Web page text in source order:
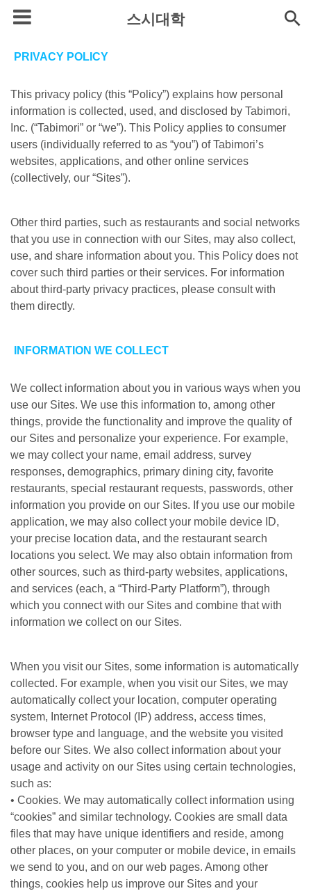
스시대학
PRIVACY POLICY
This privacy policy (this “Policy”) explains how personal
information is collected, used, and disclosed by Tabimori,
Inc. (“Tabimori” or “we”). This Policy applies to consumer
users (individually referred to as “you”) of Tabimori’s
websites, applications, and other online services
(collectively, our “Sites”).
Other third parties, such as restaurants and social networks
that you use in connection with our Sites, may also collect,
use, and share information about you. This Policy does not
cover such third parties or their services. For information
about third-party privacy practices, please consult with
them directly.
INFORMATION WE COLLECT
We collect information about you in various ways when you
use our Sites. We use this information to, among other
things, provide the functionality and improve the quality of
our Sites and personalize your experience. For example,
we may collect your name, email address, survey
responses, demographics, primary dining city, favorite
restaurants, special restaurant requests, passwords, other
information you provide on our Sites. If you use our mobile
application, we may also collect your mobile device ID,
your precise location data, and the restaurant search
locations you select. We may also obtain information from
other sources, such as third-party websites, applications,
and services (each, a “Third-Party Platform”), through
which you connect with our Sites and combine that with
information we collect on our Sites.
When you visit our Sites, some information is automatically
collected. For example, when you visit our Sites, we may
automatically collect your location, computer operating
system, Internet Protocol (IP) address, access times,
browser type and language, and the website you visited
before our Sites. We also collect information about your
usage and activity on our Sites using certain technologies,
such as:
• Cookies. We may automatically collect information using
“cookies” and similar technology. Cookies are small data
files that may have unique identifiers and reside, among
other places, on your computer or mobile device, in emails
we send to you, and on our web pages. Among other
things, cookies help us improve our Sites and your